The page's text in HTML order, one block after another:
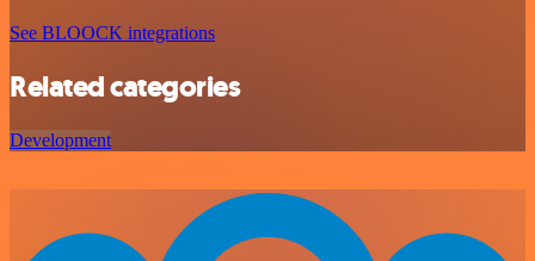
See BLOOCK integrations
Related categories
Development